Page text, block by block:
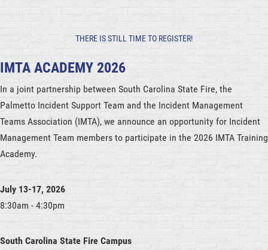
THERE IS STILL TIME TO REGISTER!
IMTA ACADEMY 2026
In a joint partnership between South Carolina State Fire, the
Palmetto Incident Support Team and the Incident Management
Teams Association (IMTA), we announce an opportunity for Incident
Management Team members to participate in the 2026 IMTA Training
Academy.
July 13-17, 2026
8:30am - 4:30pm
South Carolina State Fire Campus